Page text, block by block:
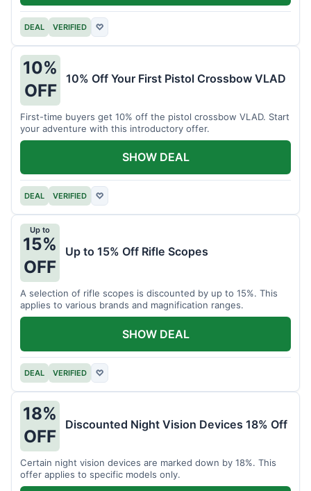
DEAL VERIFIED ♡
10%
OFF
10% Off Your First Pistol Crossbow VLAD
First-time buyers get 10% off the pistol crossbow VLAD. Start
your adventure with this introductory offer.
DEAL VERIFIED ♡
SHOW DEAL
Up to
15%
OFF
Up to 15% Off Rifle Scopes
A selection of rifle scopes is discounted by up to 15%. This
applies to various brands and magnification ranges.
DEAL VERIFIED ♡
SHOW DEAL
18%
OFF
Discounted Night Vision Devices 18% Off
Certain night vision devices are marked down by 18%. This
offer applies to specific models only.